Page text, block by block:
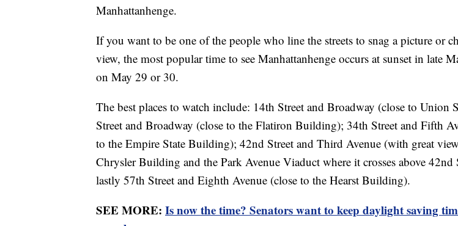
Manhattanhenge.
If you want to be one of the people who line the streets to snag a picture or
view, the most popular time to see Manhattanhenge occurs at sunset in late
on May 29 or 30.
The best places to watch include: 14th Street and Broadway (close to Union
Street and Broadway (close to the Flatiron Building); 34th Street and Fifth
to the Empire State Building); 42nd Street and Third Avenue (with great
Chrysler Building and the Park Avenue Viaduct where it crosses above 42nd
lastly 57th Street and Eighth Avenue (close to the Hearst Building).
SEE MORE: Is now the time? Senators want to keep daylight saving